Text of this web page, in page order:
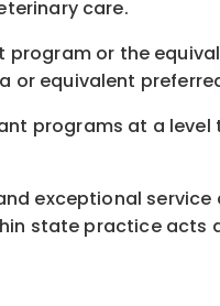
care.
program or the
or equivalent
programs at a
exceptional
state practice acts